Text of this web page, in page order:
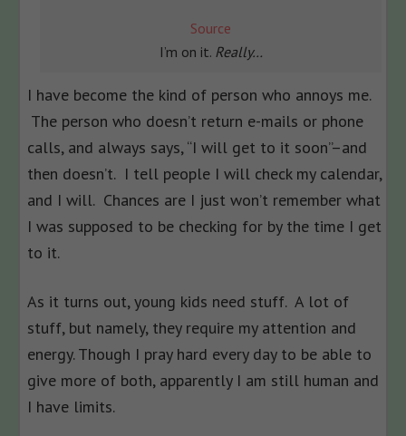
Source
I’m on it. Really…
I have become the kind of person who annoys me.
The person who doesn’t return e-mails or phone
calls, and always says, “I will get to it soon”–and
then doesn’t. I tell people I will check my calendar,
and I will. Chances are I just won’t remember what
I was supposed to be checking for by the time I get
to it.
As it turns out, young kids need stuff. A lot of
stuff, but namely, they require my attention and
energy. Though I pray hard every day to be able to
give more of both, apparently I am still human and
I have limits.